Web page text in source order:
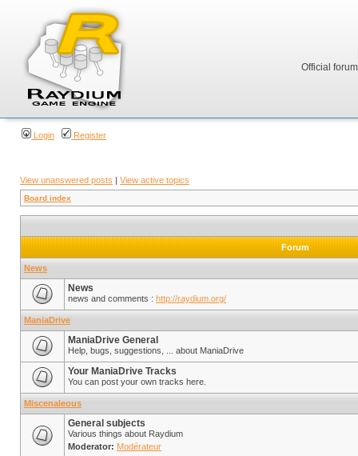
Official
Login Register
View unanswered posts | View active topics
Board index
Forum
News
News
news and comments : http://raydium.org/
ManiaDrive
ManiaDrive General
Help, bugs, suggestions, ... about ManiaDrive
Your ManiaDrive Tracks
You can post your own tracks here.
Miscenaleous
General subjects
Various things about Raydium
Moderator: Modérateur